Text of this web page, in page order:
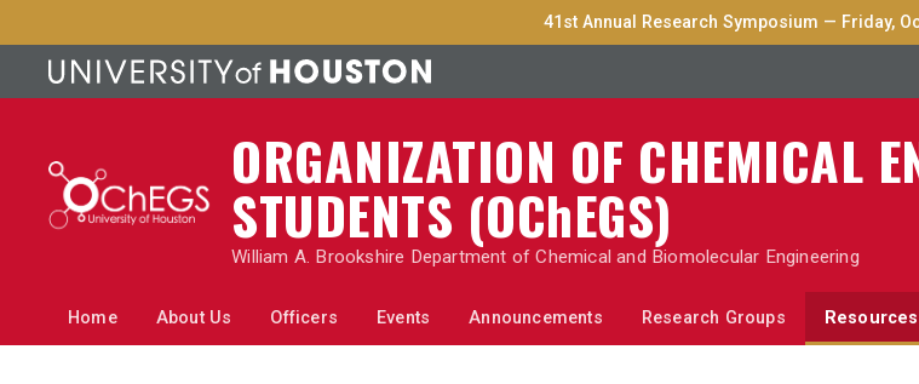
41st Annual Research Symposium — Friday,
ORGANIZATION OF CHEMICAL
STUDENTS (OChEGS)
William A. Brookshire Department of Chemical and Biomolecular Engineering
Home About Us Officers Events Announcements Research Groups Resources